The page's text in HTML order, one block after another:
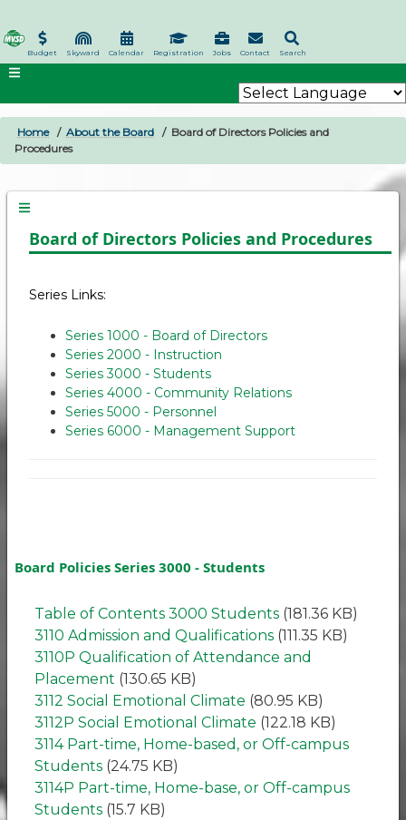
to
main
content
Search
Contact
Jobs
Registration
Calendar
Skyward
Budget
BREADCRUMB
Home About the Board
Board of Directors Policies and
Procedures
Board of Directors Policies and Procedures
Series Links:
Series 1000 - Board of Directors
Series 2000 - Instruction
Series 3000 - Students
Series 4000 - Community Relations
Series 5000 - Personnel
Series 6000 - Management Support
Board Policies Series 3000 - Students
Table of Contents 3000 Students (181.36 KB)
3110 Admission and Qualifications (111.35 KB)
3110P Qualification of Attendance and
Placement (130.65 KB)
3112 Social Emotional Climate (80.95 KB)
3112P Social Emotional Climate (122.18 KB)
3114 Part-time, Home-based, or Off-campus
Students (24.75 KB)
3114P Part-time, Home-base, or Off-campus
Students (15.7 KB)